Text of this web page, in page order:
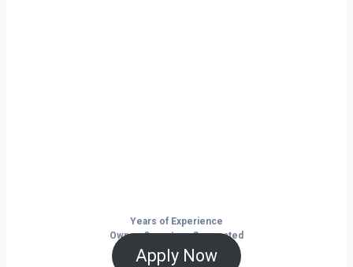
Years of Experience
Owner-Operators Connected
Apply Now